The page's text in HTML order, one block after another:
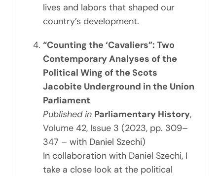
lives and labors that shaped our
country’s development.
“Counting the ‘Cavaliers”: Two
Contemporary Analyses of the
Political Wing of the Scots
Jacobite Underground in the Union
Parliament
Published in Parliamentary History,
Volume 42, Issue 3 (2023, pp. 309–
347 – with Daniel Szechi)
In collaboration with Daniel Szechi, I
take a close look at the political